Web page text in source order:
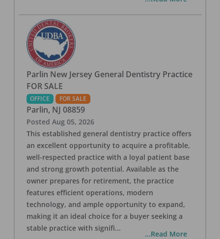
Parlin New Jersey General Dentistry Practice
FOR SALE
OFFICE FOR SALE
Parlin, NJ 08859
Posted Aug 05, 2026
This established general dentistry practice offers
an excellent opportunity to acquire a profitable,
well-respected practice with a loyal patient base
and strong growth potential. Available as the
owner prepares for retirement, the practice
features efficient operations, modern
technology, and ample opportunity to expand,
making it an ideal choice for a buyer seeking a
stable practice with signifi...
...Read More